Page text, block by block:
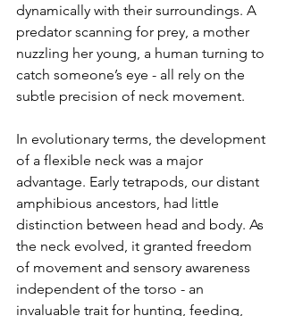
dynamically with their surroundings. A
predator scanning for prey, a mother
nuzzling her young, a human turning to
catch someone’s eye - all rely on the
subtle precision of neck movement.
In evolutionary terms, the development
of a flexible neck was a major
advantage. Early tetrapods, our distant
amphibious ancestors, had little
distinction between head and body. As
the neck evolved, it granted freedom
of movement and sensory awareness
independent of the torso - an
invaluable trait for hunting, feeding,